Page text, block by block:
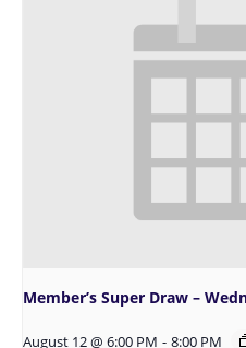
Member’s Super Draw –
August 12 @ 6:00 PM - 8:00 PM